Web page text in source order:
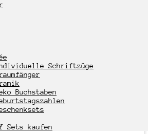
Schriftzüge
Buchstaben
Sets kaufen